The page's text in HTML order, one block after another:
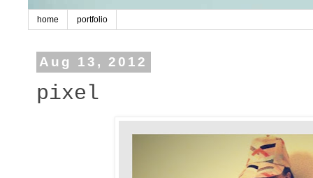
home portfolio
Aug 13, 2012
pixel